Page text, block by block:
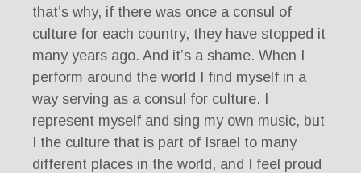
that’s why, if there was once a consul of
culture for each country, they have stopped it
many years ago. And it’s a shame. When I
perform around the world I find myself in a
way serving as a consul for culture. I
represent myself and sing my own music, but
I the culture that is part of Israel to many
different places in the world, and I feel proud